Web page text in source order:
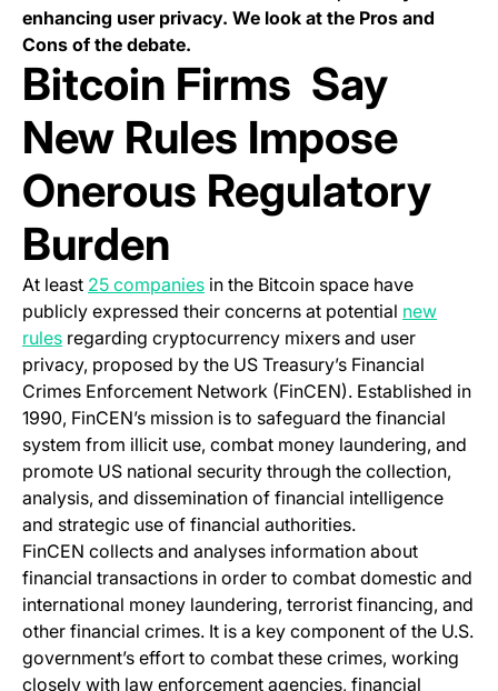
enhancing user privacy. We look at the Pros and
Cons of the debate.
Bitcoin Firms Say
New Rules Impose
Onerous Regulatory
Burden
At least 25 companies(opens in a new tab)
in the Bitcoin space have
publicly expressed their concerns at potential new
rules(opens in a new tab)
regarding cryptocurrency mixers and user
privacy, proposed by the US Treasury’s Financial
Crimes Enforcement Network (FinCEN). Established in
1990, FinCEN’s mission is to safeguard the financial
system from illicit use, combat money laundering, and
promote US national security through the collection,
analysis, and dissemination of financial intelligence
and strategic use of financial authorities.
FinCEN collects and analyses information about
financial transactions in order to combat domestic and
international money laundering, terrorist financing, and
other financial crimes. It is a key component of the U.S.
government’s effort to combat these crimes, working
closely with law enforcement agencies, financial